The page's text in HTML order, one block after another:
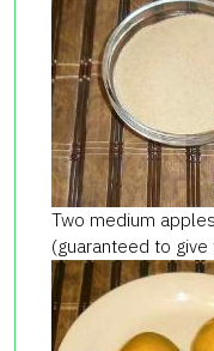
Two medium
(guaranteed to